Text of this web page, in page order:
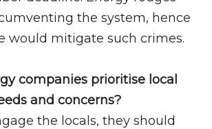
the system, hence
would mitigate such crimes.
companies prioritise local
and concerns?
the locals, they should